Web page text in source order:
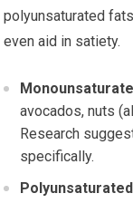
polyunsaturated
even aid in satiety.
avocados, nuts
Research
specifically.